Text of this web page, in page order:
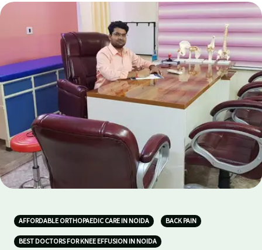
AFFORDABLE ORTHOPAEDIC CARE IN NOIDA BACK PAIN
BEST DOCTORS FOR KNEE EFFUSION IN NOIDA